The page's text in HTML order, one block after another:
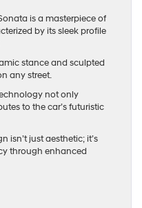
is a masterpiece of
by its sleek profile
stance and sculpted
any street.
not only
to the car’s futuristic
isn’t just aesthetic; it’s
through enhanced